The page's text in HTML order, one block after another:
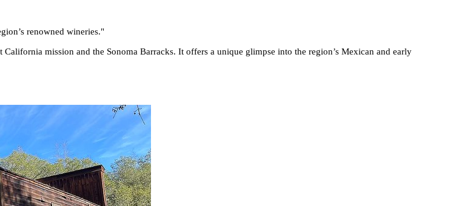
renowned wineries."
mission and the Sonoma Barracks. It offers a unique glimpse into the region’s Mexican and early